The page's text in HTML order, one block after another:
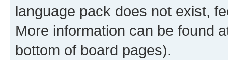
language pack does not exist,
More information can be found
bottom of board pages).